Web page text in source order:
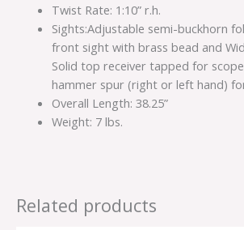
Twist Rate: 1:10” r.h.
Sights:Adjustable semi-buckhorn
front sight with brass bead and
Solid top receiver tapped for
hammer spur (right or left hand)
Overall Length: 38.25”
Weight: 7 lbs.
Related products